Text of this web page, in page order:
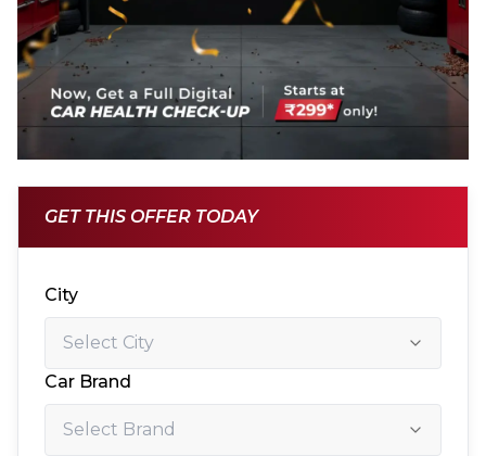
GET THIS OFFER TODAY
City
Car Brand